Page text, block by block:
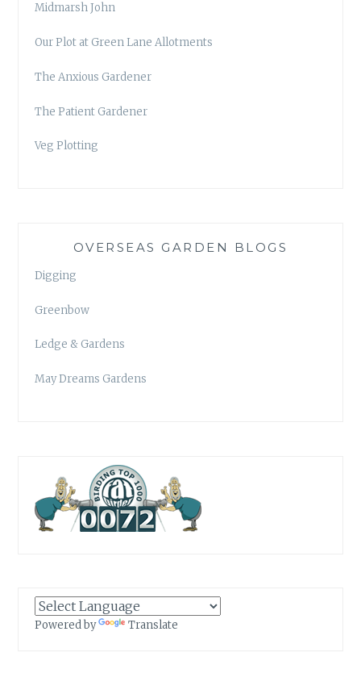
Midmarsh John
Our Plot at Green Lane Allotments
The Anxious Gardener
The Patient Gardener
Veg Plotting
OVERSEAS GARDEN BLOGS
Digging
Greenbow
Ledge & Gardens
May Dreams Gardens
Powered by Translate